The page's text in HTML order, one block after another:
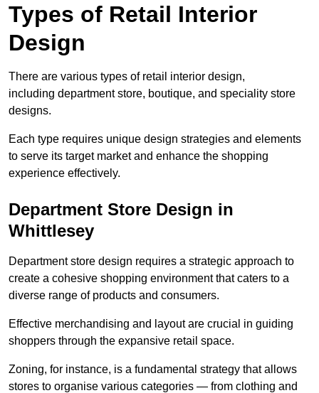
Types of Retail Interior
Design
There are various types of retail interior design,
including department store, boutique, and speciality store
designs.
Each type requires unique design strategies and elements
to serve its target market and enhance the shopping
experience effectively.
Department Store Design in
Whittlesey
Department store design requires a strategic approach to
create a cohesive shopping environment that caters to a
diverse range of products and consumers.
Effective merchandising and layout are crucial in guiding
shoppers through the expansive retail space.
Zoning, for instance, is a fundamental strategy that allows
stores to organise various categories — from clothing and